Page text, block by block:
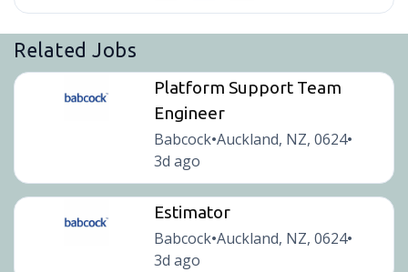
Related Jobs
Platform Support Team
Engineer
Babcock•Auckland, NZ, 0624•
3d ago
Estimator
Babcock•Auckland, NZ, 0624•
3d ago